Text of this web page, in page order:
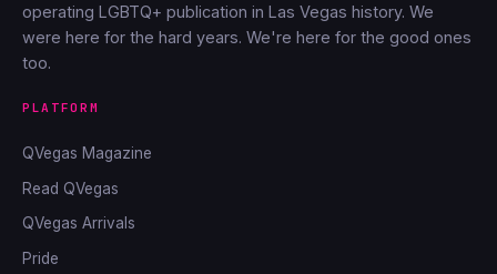
operating LGBTQ+ publication in Las Vegas history. We
were here for the hard years. We're here for the good ones
too.
PLATFORM
QVegas Magazine
Read QVegas
QVegas Arrivals
Pride